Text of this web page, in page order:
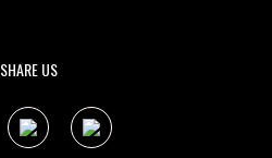
SHARE US